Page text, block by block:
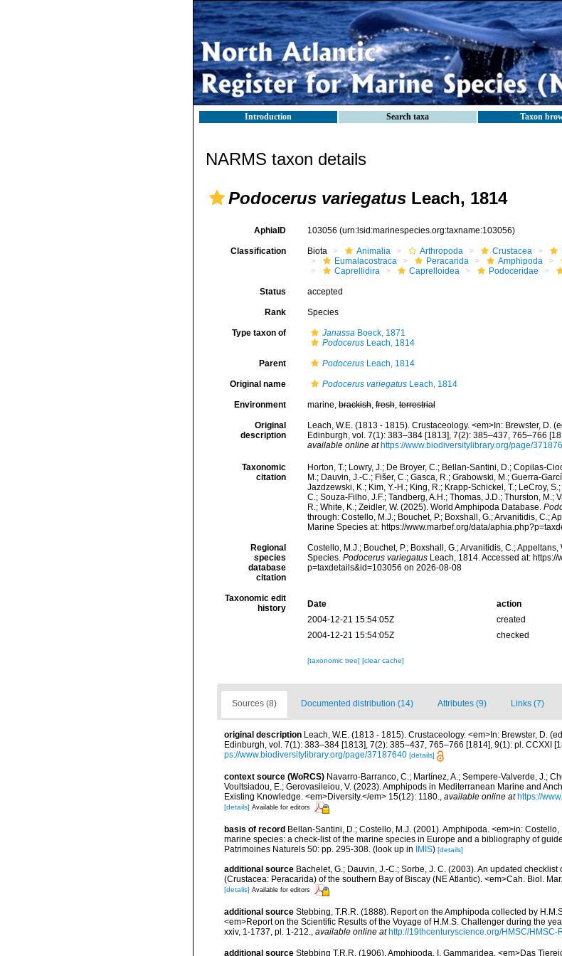
Introduction Search taxa Taxon
NARMS taxon details
Podocerus variegatus Leach, 1814
AphiaID 103056 (urn:lsid:marinespecies.org:taxname:103056)
Classification Biota Animalia Arthropoda Crustacea
Eumalacostraca
Peracarida Amphipoda
Caprellidira
Caprelloidea Podoceridae
Status accepted
Rank Species
Type taxon of JanassaBoeck, 1871
PodocerusLeach, 1814
Parent PodocerusLeach, 1814
Original name Podocerus variegatusLeach, 1814
Environment marine,brackish,fresh,terrestrial
Original
description
Leach, W.E. (1813 - 1815). Crustaceology. <em>In: Brewster, D.
Edinburgh, vol. 7(1): 383–384 [1813], 7(2): 385–437, 765–766
available online at https://www.biodiversitylibrary.org/page/
Taxonomic
citation
Horton, T.; Lowry, J.; De Broyer, C.; Bellan-Santini, D.; Copilas-
M.; Dauvin, J.-C.; Fišer, C.; Gasca, R.; Grabowski, M.; Guerra-
Jazdzewski, K.; Kim, Y.-H.; King, R.; Krapp-Schickel, T.; LeCroy,
C.; Souza-Filho, J.F.; Tandberg, A.H.; Thomas, J.D.; Thurston, M.;
R.; White, K.; Zeidler, W. (2025). World Amphipoda Database.
through: Costello, M.J.; Bouchet, P.; Boxshall, G.; Arvanitidis, C.;
Marine Species at: https://www.marbef.org/data/
Regional
species
database
citation
Costello, M.J.; Bouchet, P.; Boxshall, G.; Arvanitidis, C.;
Species. Podocerus variegatusLeach, 1814. Accessed at:
p=taxdetails&id=103056 on 2026-08-08
Taxonomic edit
history
Date action
2004-12-21 15:54:05Z
created
2004-12-21 15:54:05Z
checked
[taxonomic tree] [clear cache]
Sources (8) Documented distribution (14) Attributes (9) Links (7)
original description Leach, W.E. (1813 - 1815). Crustaceology. <em>In: Brewster, D.
Edinburgh, vol. 7(1): 383–384 [1813], 7(2): 385–437, 765–766 [1814], 9(1): pl. CCXXI
ps://www.biodiversitylibrary.org/page/37187640 [details]
context source (WoRCS) Navarro-Barranco, C.; Martínez, A.; Sempere-Valverde, J.;
Voultsiadou, E.; Gerovasileiou, V. (2023). Amphipods in Mediterranean Marine and
Existing Knowledge. <em>Diversity.</em> 15(12): 1180.
available online at https://
[details] Available for editors
basis of record Bellan-Santini, D.; Costello, M.J. (2001). Amphipoda. <em>in:
marine species: a check-list of the marine species in Europe and a bibliography of
Patrimoines Naturels 50: pp. 295-308. (look up in IMIS) [details]
additional source Bachelet, G.; Dauvin, J.-C.; Sorbe, J. C. (2003). An updated
(Crustacea: Peracarida) of the southern Bay of Biscay (NE Atlantic). <em>Cah. Biol.
[details] Available for editors
additional source Stebbing, T.R.R. (1888). Report on the Amphipoda collected by
<em>Report on the Scientific Results of the Voyage of H.M.S. Challenger during the
xxiv, 1-1737, pl. 1-212.
available online at http://19thcenturyscience.org/HMSC/HMSC-
additional source Stebbing T.R.R. (1906). Amphipoda. I. Gammaridea. <em>Das